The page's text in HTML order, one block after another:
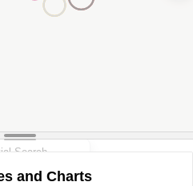
and Charts